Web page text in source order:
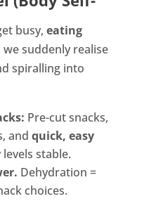
busy, eating
suddenly realise
spiralling into
Pre-cut snacks,
and quick, easy
stable.
Dehydration =
choices.